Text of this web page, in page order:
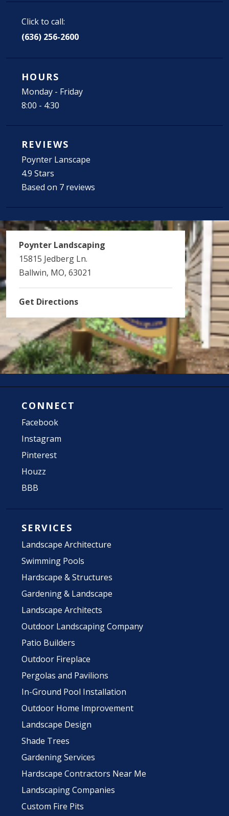
Click to call:
(636) 256-2600
HOURS
Monday - Friday
8:00 - 4:30
REVIEWS
Poynter Lanscape
4.9 Stars
Based on 7 reviews
Poynter Landscaping
15815 Jedberg Ln.
Ballwin, MO, 63021
Get Directions
CONNECT
Facebook
Instagram
Pinterest
Houzz
BBB
SERVICES
Landscape Architecture
Swimming Pools
Hardscape & Structures
Gardening & Landscape
Landscape Architects
Outdoor Landscaping Company
Patio Builders
Outdoor Fireplace
Pergolas and Pavilions
In-Ground Pool Installation
Outdoor Home Improvement
Landscape Design
Shade Trees
Gardening Services
Hardscape Contractors Near Me
Landscaping Companies
Custom Fire Pits